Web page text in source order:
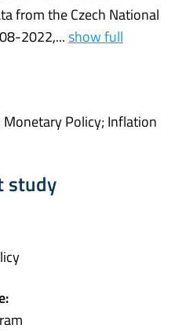
from the Czech National
2022,...show full
Monetary Policy; Inflation
study